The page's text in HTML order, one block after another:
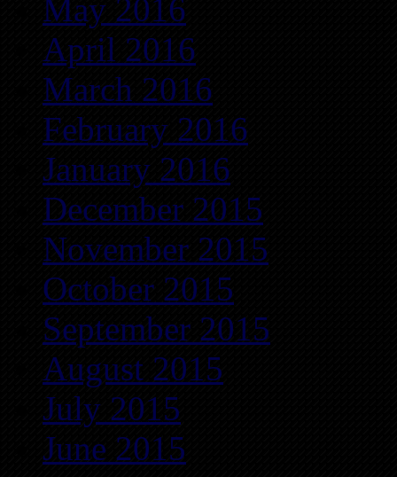
May 2016
April 2016
March 2016
February 2016
January 2016
December 2015
November 2015
October 2015
September 2015
August 2015
July 2015
June 2015